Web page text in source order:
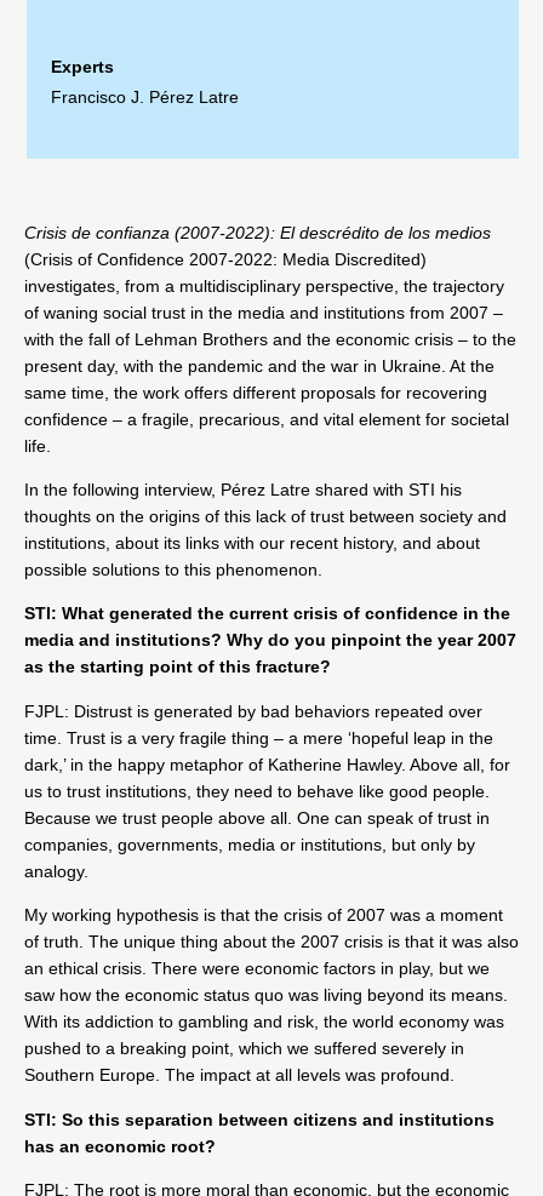
Experts
Francisco J. Pérez Latre
Crisis de confianza (2007-2022): El descrédito de los medios
(Crisis of Confidence 2007-2022: Media Discredited)
investigates, from a multidisciplinary perspective, the trajectory
of waning social trust in the media and institutions from 2007 –
with the fall of Lehman Brothers and the economic crisis – to the
present day, with the pandemic and the war in Ukraine. At the
same time, the work offers different proposals for recovering
confidence – a fragile, precarious, and vital element for societal
life.
In the following interview, Pérez Latre shared with STI his
thoughts on the origins of this lack of trust between society and
institutions, about its links with our recent history, and about
possible solutions to this phenomenon.
STI: What generated the current crisis of confidence in the
media and institutions? Why do you pinpoint the year 2007
as the starting point of this fracture?
FJPL: Distrust is generated by bad behaviors repeated over
time. Trust is a very fragile thing – a mere ‘hopeful leap in the
dark,’ in the happy metaphor of Katherine Hawley. Above all, for
us to trust institutions, they need to behave like good people.
Because we trust people above all. One can speak of trust in
companies, governments, media or institutions, but only by
analogy.
My working hypothesis is that the crisis of 2007 was a moment
of truth. The unique thing about the 2007 crisis is that it was also
an ethical crisis. There were economic factors in play, but we
saw how the economic status quo was living beyond its means.
With its addiction to gambling and risk, the world economy was
pushed to a breaking point, which we suffered severely in
Southern Europe. The impact at all levels was profound.
STI: So this separation between citizens and institutions
has an economic root?
FJPL: The root is more moral than economic, but the economic